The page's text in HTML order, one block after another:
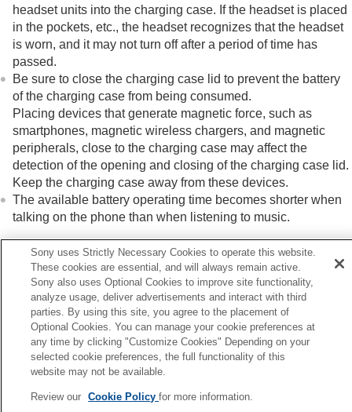
headset units into the charging case. If the headset is placed
in the pockets, etc., the headset recognizes that the headset
is worn, and it may not turn off after a period of time has
passed.
Be sure to close the charging case lid to prevent the battery
of the charging case from being consumed.
Placing devices that generate magnetic force, such as
smartphones, magnetic wireless chargers, and magnetic
peripherals, close to the charging case may affect the
detection of the opening and closing of the charging case lid.
Keep the charging case away from these devices.
The available battery operating time becomes shorter when
talking on the phone than when listening to music.
Related Topic
Charging
Available operating time
Previous
cannot be charged or charging time is too long.
No sound, no sound from one
Sony uses Strictly Necessary Cookies to operate this website.
These cookies are essential, and will always remain active.
Sony also uses Optional Cookies to improve site functionality,
analyze usage, deliver advertisements and interact with third
parties. By using this site, you agree to the placement of
Optional Cookies. You can manage your cookie preferences at
any time by clicking "Customize Cookies" Depending on your
selected cookie preferences, the full functionality of this
website may not be available.
Review our Cookie Policyfor more information.